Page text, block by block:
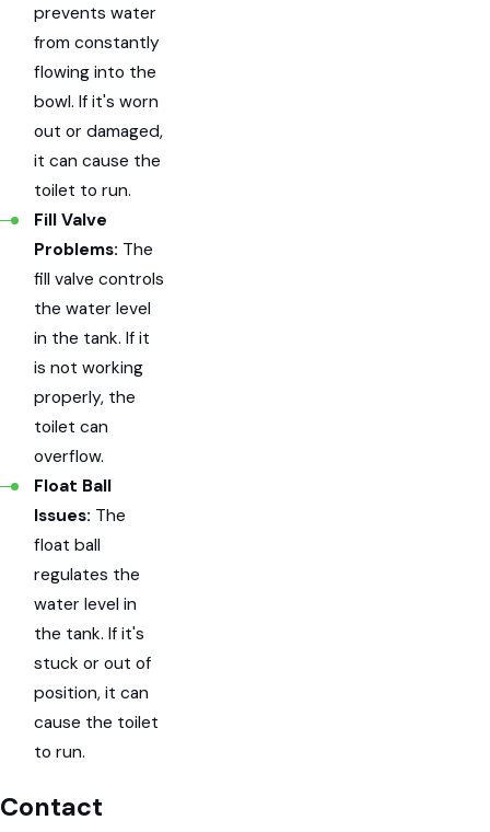
prevents water
from constantly
flowing into the
bowl. If it's worn
out or damaged,
it can cause the
toilet to run.
Fill Valve
Problems: The
fill valve controls
the water level
in the tank. If it
is not working
properly, the
toilet can
overflow.
Float Ball
Issues: The
float ball
regulates the
water level in
the tank. If it's
stuck or out of
position, it can
cause the toilet
to run.
Contact